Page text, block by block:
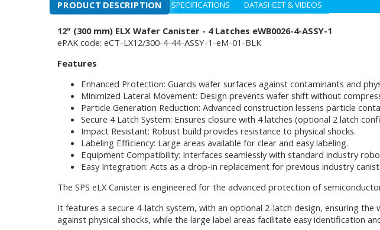
PRODUCT DESCRIPTION SPECIFICATIONS DATASHEET & VIDEOS
12" (300 mm) ELX Wafer Canister - 4 Latches eWB0026-4-ASSY-1
ePAK code: eCT-LX12/300-4-44-ASSY-1-eM-01-BLK
Features
Enhanced Protection: Guards wafer surfaces against contaminants and
Minimized Lateral Movement: Design prevents wafer shift without
Particle Generation Reduction: Advanced construction lessens particle
Secure 4 Latch System: Ensures closure with 4 latches (optional 2 latch
Impact Resistant: Robust build provides resistance to physical shocks.
Labeling Efficiency: Large areas available for clear and easy labeling.
Equipment Compatibility: Interfaces seamlessly with standard industry
Easy Integration: Acts as a drop-in replacement for previous industry
The SPS eLX Canister is engineered for the advanced protection of
It features a secure 4-latch system, with an optional 2-latch design, ensuring
against physical shocks, while the large label areas facilitate easy identification